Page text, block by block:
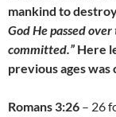
mankind to
God He passed over
committed.” Here
previous ages
Romans 3:26 – 26